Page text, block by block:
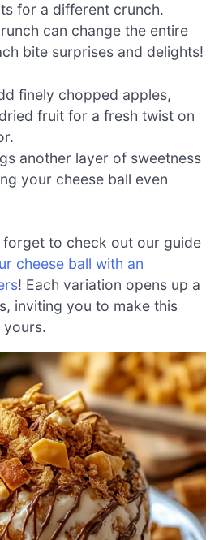
for a different crunch.
can change the entire
bite surprises and delights!
finely chopped apples,
fruit for a fresh twist on
another layer of sweetness
your cheese ball even
forget to check out our guide
cheese ball with an
! Each variation opens up a
inviting you to make this
yours.